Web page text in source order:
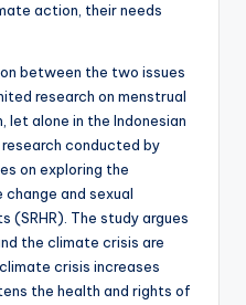
action, their needs
between the two issues
research on menstrual
alone in the Indonesian
conducted by
on exploring the
and sexual
(SRHR). The study argues
the climate crisis are
crisis increases
the health and rights of